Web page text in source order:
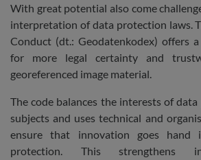
With great potential also come
interpretation of data protection laws.
Conduct (dt.: Geodatenkodex) offers
for more legal certainty and
georeferenced image material.
The code balances the interests of
subjects and uses technical and
ensure that innovation goes
protection. This strengthens